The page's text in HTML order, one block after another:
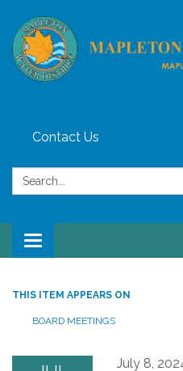
Contact Us
Search:
Toggle
navigation
THIS ITEM APPEARS ON
BOARD MEETINGS
July 8,